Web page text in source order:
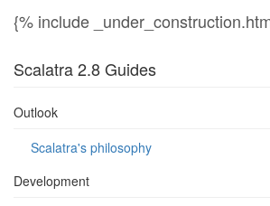
{% include
Scalatra 2.8 Guides
Outlook
Scalatra's philosophy
Development